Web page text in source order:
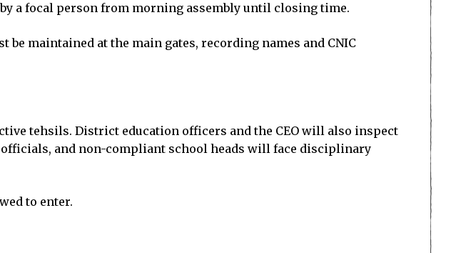
a focal person from morning assembly until closing time.
maintained at the main gates, recording names and CNIC
tehsils. District education officers and the CEO will also inspect
and non-compliant school heads will face disciplinary
to enter.